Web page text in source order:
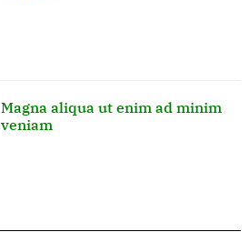
Magna aliqua ut enim ad minim
veniam